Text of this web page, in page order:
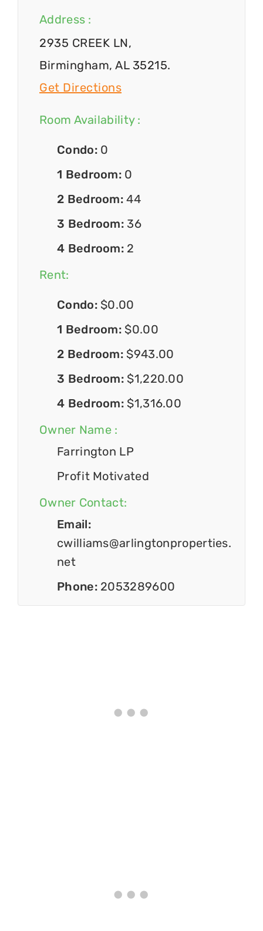
Address :
2935 CREEK LN,
Birmingham, AL 35215.
Get Directions
Room Availability :
Condo: 0
1 Bedroom: 0
2 Bedroom:44
3 Bedroom: 36
4 Bedroom: 2
Rent:
Condo: $0.00
1 Bedroom: $0.00
2 Bedroom: $943.00
3 Bedroom: $1,220.00
4 Bedroom: $1,316.00
Owner Name :
Farrington LP
Profit Motivated
Owner Contact:
Email:
cwilliams@arlingtonproperties.
net
Phone: 2053289600